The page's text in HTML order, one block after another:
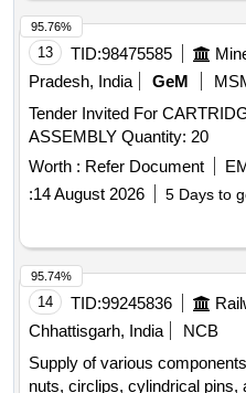
13 TID:98475585
Pradesh, India
GeM
Tender Invited For
ASSEMBLY Quantity: 20
Worth : Refer Document
:14 August 2026 5 Days to
95.76%
14 TID:99245836
Chhattisgarh, India
NCB
Supply of various
nuts, circlips, cylindrical pins,
95.74%